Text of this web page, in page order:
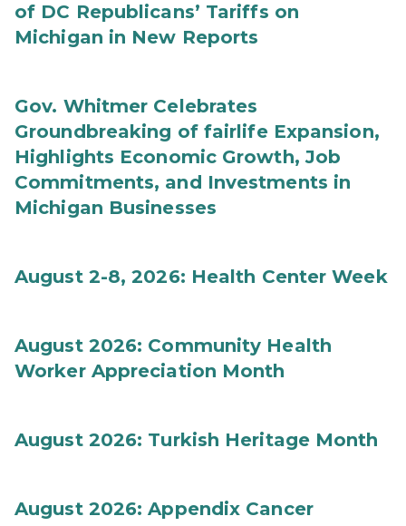
of DC Republicans’ Tariffs on
Michigan in New Reports
Gov. Whitmer Celebrates
Groundbreaking of fairlife Expansion,
Highlights Economic Growth, Job
Commitments, and Investments in
Michigan Businesses
August 2-8, 2026: Health Center Week
August 2026: Community Health
Worker Appreciation Month
August 2026: Turkish Heritage Month
August 2026: Appendix Cancer